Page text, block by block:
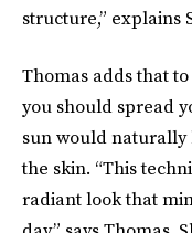
structure,” explains
Thomas adds that
you should spread
sun would
the skin. “This
radiant look that